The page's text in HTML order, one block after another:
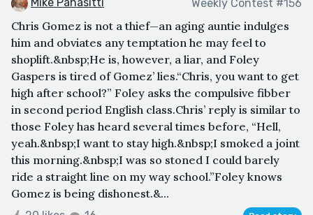
Weekly Contest #156
Chris Gomez is not a thief—an aging auntie indulges
him and obviates any temptation he may feel to
shoplift.&nbsp;He is, however, a liar, and Foley
Gaspers is tired of Gomez’ lies.“Chris, you want to get
high after school?” Foley asks the compulsive fibber
in second period English class.Chris’ reply is similar to
those Foley has heard several times before, “Hell,
yeah.&nbsp;I want to stay high.&nbsp;I smoked a joint
this morning.&nbsp;I was so stoned I could barely
ride a straight line on my way school.”Foley knows
Gomez is being dishonest.&...